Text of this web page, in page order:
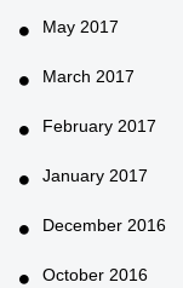
May 2017
March 2017
February 2017
January 2017
December 2016
October 2016